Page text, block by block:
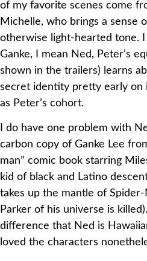
of my favorite scenes come
Michelle, who brings a sense
otherwise light-hearted tone.
Ganke, I mean Ned, Peter’s
shown in the trailers) learns
secret identity pretty early on
as Peter’s cohort.
I do have one problem with
carbon copy of Ganke Lee
man” comic book starring
kid of black and Latino
takes up the mantle of
Parker of his universe is
difference that Ned is
loved the characters